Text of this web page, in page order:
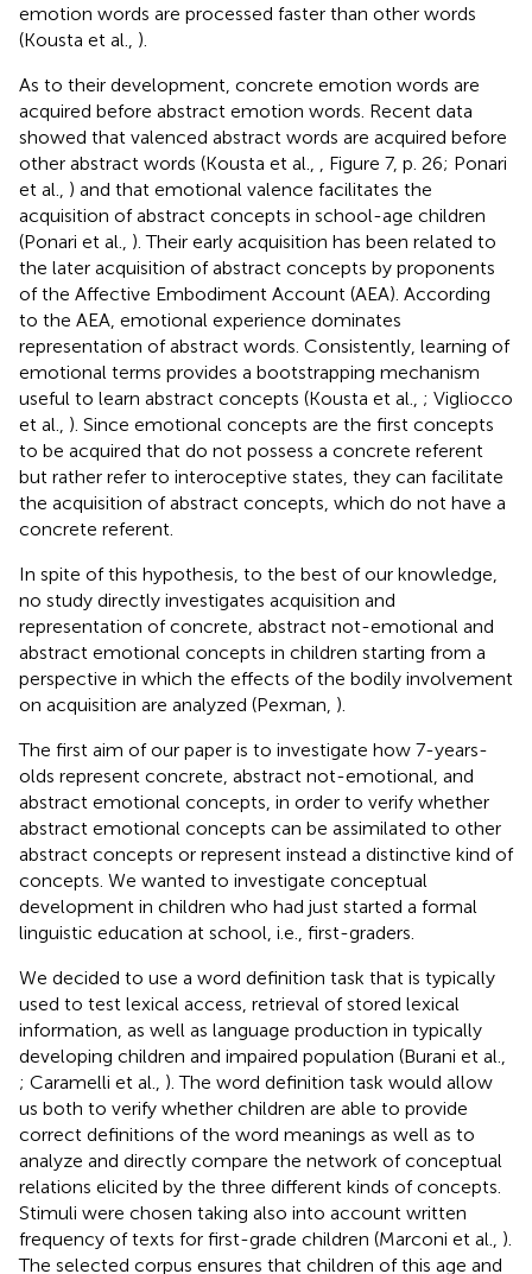
emotion words are processed faster than other words
(Kousta et al., ).
As to their development, concrete emotion words are
acquired before abstract emotion words. Recent data
showed that valenced abstract words are acquired before
other abstract words (Kousta et al.,
, Figure 7, p. 26; Ponari
et al., ) and that emotional valence facilitates the
acquisition of abstract concepts in school-age children
(Ponari et al., ). Their early acquisition has been related to
the later acquisition of abstract concepts by proponents
of the Affective Embodiment Account (AEA). According
to the AEA, emotional experience dominates
representation of abstract words. Consistently, learning of
emotional terms provides a bootstrapping mechanism
useful to learn abstract concepts (Kousta et al., ; Vigliocco
et al., ). Since emotional concepts are the first concepts
to be acquired that do not possess a concrete referent
but rather refer to interoceptive states, they can facilitate
the acquisition of abstract concepts, which do not have a
concrete referent.
In spite of this hypothesis, to the best of our knowledge,
no study directly investigates acquisition and
representation of concrete, abstract not-emotional and
abstract emotional concepts in children starting from a
perspective in which the effects of the bodily involvement
on acquisition are analyzed (Pexman, ).
The first aim of our paper is to investigate how 7-years-
olds represent concrete, abstract not-emotional, and
abstract emotional concepts, in order to verify whether
abstract emotional concepts can be assimilated to other
abstract concepts or represent instead a distinctive kind of
concepts. We wanted to investigate conceptual
development in children who had just started a formal
linguistic education at school, i.e., first-graders.
We decided to use a word definition task that is typically
used to test lexical access, retrieval of stored lexical
information, as well as language production in typically
developing children and impaired population (Burani et al.,
; Caramelli et al., ). The word definition task would allow
us both to verify whether children are able to provide
correct definitions of the word meanings as well as to
analyze and directly compare the network of conceptual
relations elicited by the three different kinds of concepts.
Stimuli were chosen taking also into account written
frequency of texts for first-grade children (Marconi et al., ).
The selected corpus ensures that children of this age and